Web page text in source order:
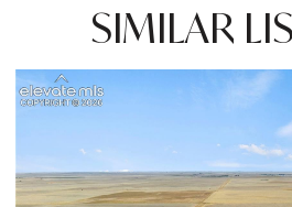
SIMILAR